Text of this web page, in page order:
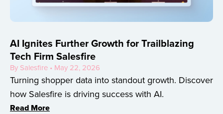
AI Ignites Further Growth for Trailblazing
Tech Firm Salesfire
By Salesfire • May 22, 2026
Turning shopper data into standout growth. Discover
how Salesfire is driving success with AI.
Read More